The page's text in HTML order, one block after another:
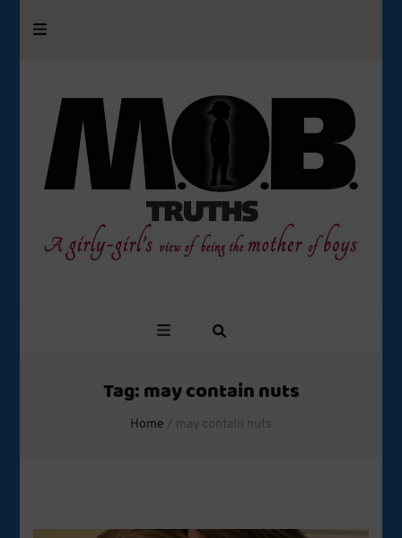
Tag:may contain nuts
Home / may contain nuts